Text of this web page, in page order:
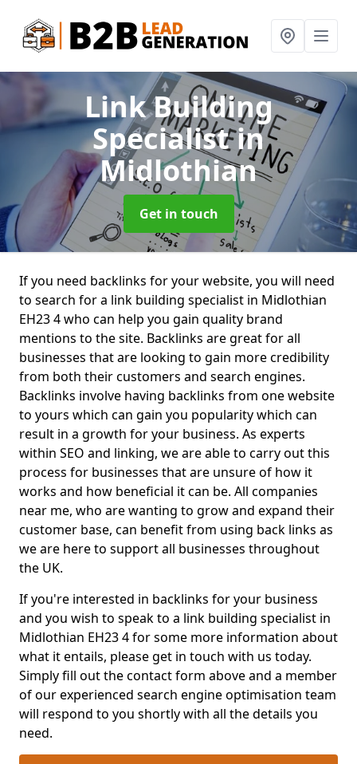
Link Building
Specialistin
Midlothian
Get in touch
If you need backlinks for your website, you will need
to search for a link building specialist in Midlothian
EH23 4 who can help you gain quality brand
mentions to the site. Backlinks are great for all
businesses that are looking to gain more credibility
from both their customers and search engines.
Backlinks involve having backlinks from one website
to yours which can gain you popularity which can
result in a growth for your business. As experts
within SEO and linking, we are able to carry out this
process for businesses that are unsure of how it
works and how beneficial it can be. All companies
near me, who are wanting to grow and expand their
customer base, can benefit from using back links as
we are here to support all businesses throughout
the UK.
If you're interested in backlinks for your business
and you wish to speak to a link building specialist in
Midlothian EH23 4 for some more information about
what it entails, please get in touch with us today.
Simply fill out the contact form above and a member
of our experienced search engine optimisation team
will respond to you shortly with all the details you
need.